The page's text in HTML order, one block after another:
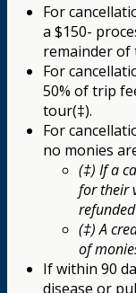
For
a $150-
remainder of
For
50% of trip
tour(‡).
For
no monies
(‡) If a
for their
(‡) A
of
If within 90
disease or